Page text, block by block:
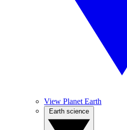
View Planet Earth